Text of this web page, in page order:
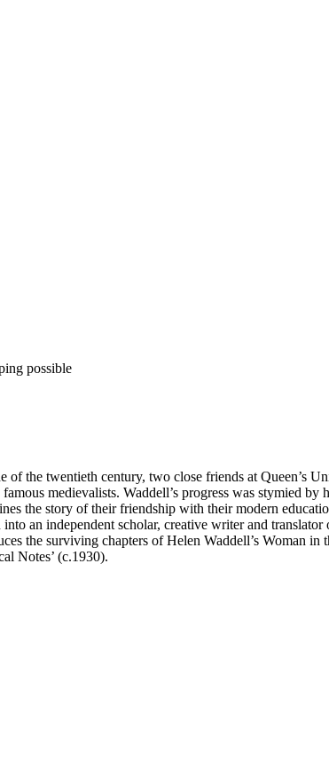
possible
the twentieth century, two close friends at Queen’s
medievalists. Waddell’s progress was stymied
the story of their friendship with their modern
an independent scholar, creative writer and
the surviving chapters of Helen Waddell’s Woman
Notes’ (c.1930).